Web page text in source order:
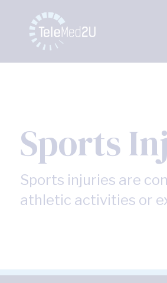
Sports
Sports injuries are
athletic activities or